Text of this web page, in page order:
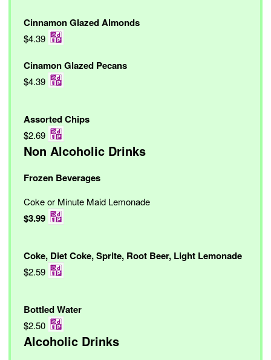
Cinnamon Glazed Almonds
$4.39
Cinamon Glazed Pecans
$4.39
Assorted Chips
$2.69
Non Alcoholic Drinks
Frozen Beverages
Coke or Minute Maid Lemonade
$3.99
Coke, Diet Coke, Sprite, Root Beer, Light Lemonade
$2.59
Bottled Water
$2.50
Alcoholic Drinks